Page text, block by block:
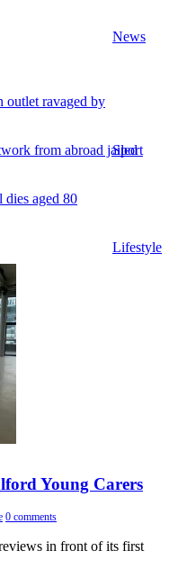
News
Sport
Lifestyle
outlet ravaged by
from abroad jailed
aged 80
Young Carers
0 comments
in front of its first